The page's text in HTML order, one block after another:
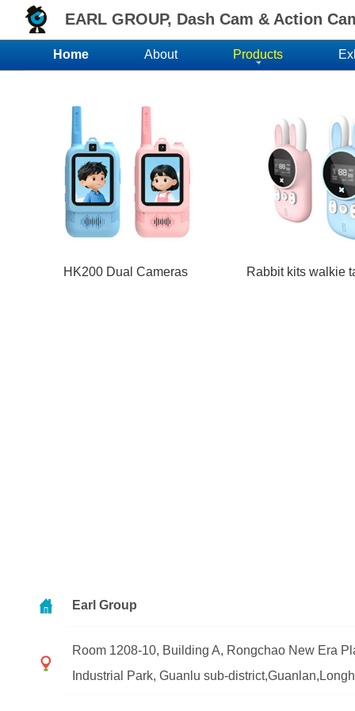
EARL GROUP, Dash Cam & Action
Home About Products
HK200 Dual Cameras Rabbit kits walkie
Earl Group
Room 1208-10, Building A, Rongchao New Era
Industrial Park, Guanlu sub-